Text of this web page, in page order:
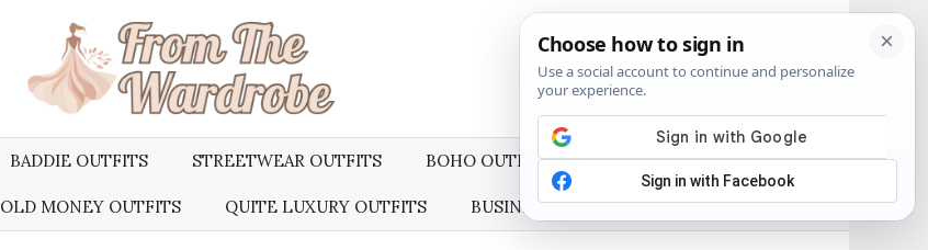
BADDIE OUTFITS STREETWEAR OUTFITS BOHO OUTFITS WEDDING GUEST DRESSES
OLD MONEY OUTFITS QUITE LUXURY OUTFITS BUSINESS CASUAL OUTFITS ABOUT